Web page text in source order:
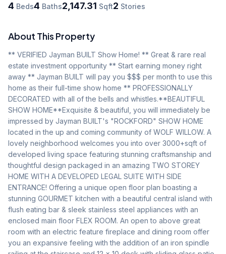
4 Beds4 Baths2,147.31 Sqft2 Stories
About This Property
** VERIFIED Jayman BUILT Show Home! ** Great & rare real
estate investment opportunity ** Start earning money right
away ** Jayman BUILT will pay you $$$ per month to use this
home as their full-time show home ** PROFESSIONALLY
DECORATED with all of the bells and whistles.**BEAUTIFUL
SHOW HOME**Exquisite & beautiful, you will immediately be
impressed by Jayman BUILT's "ROCKFORD" SHOW HOME
located in the up and coming community of WOLF WILLOW. A
lovely neighborhood welcomes you into over 3000+sqft of
developed living space featuring stunning craftsmanship and
thoughtful design packaged in an amazing TWO STOREY
HOME WITH A DEVELOPED LEGAL SUITE WITH SIDE
ENTRANCE! Offering a unique open floor plan boasting a
stunning GOURMET kitchen with a beautiful central island with
flush eating bar & sleek stainless steel appliances with an
enclosed main floor FLEX ROOM. An open to above great
room with an electric feature fireplace and dining room offer
you an expansive feeling with the addition of an iron spindle